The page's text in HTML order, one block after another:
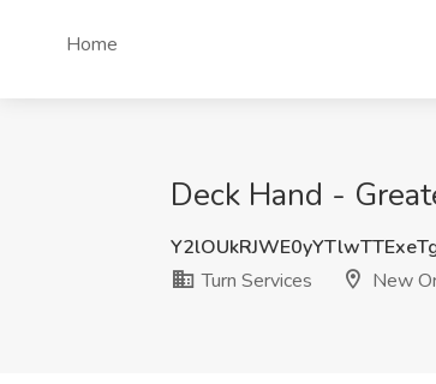
Home
Deck Hand -
Turn Services
New